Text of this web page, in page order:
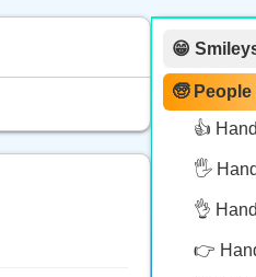
😁
🙂 Face
🥰
😛
🤔
😎
🧓
👍
🖐️
👌
👉